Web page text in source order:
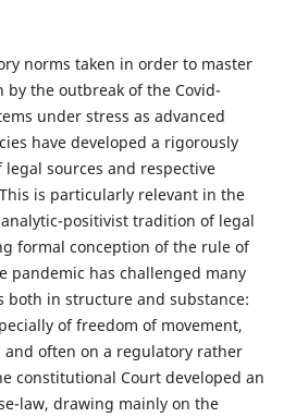
norms taken in order to master
the outbreak of the Covid-
under stress as advanced
have developed a rigorously
sources and respective
is particularly relevant in the
positivist tradition of legal
formal conception of the rule of
pandemic has challenged many
both in structure and substance:
of freedom of movement,
often on a regulatory rather
constitutional Court developed an
law, drawing mainly on the